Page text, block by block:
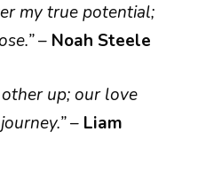
my true potential;
– Noah Steele
up; our love
– Liam